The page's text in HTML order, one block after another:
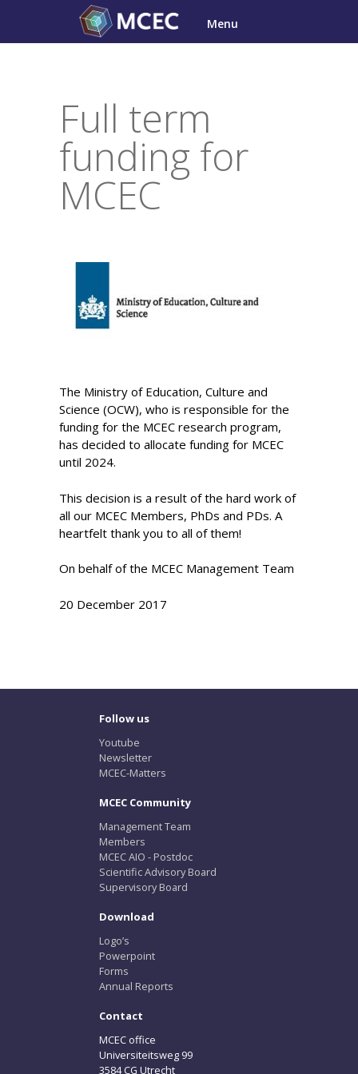
content
Menu
Full term
funding for
MCEC
The Ministry of Education, Culture and
Science (OCW), who is responsible for the
funding for the MCEC research program,
has decided to allocate funding for MCEC
until 2024.
This decision is a result of the hard work of
all our MCEC Members, PhDs and PDs. A
heartfelt thank you to all of them!
On behalf of the MCEC Management Team
20 December 2017
Follow us
Youtube
Newsletter
MCEC-Matters
MCEC Community
Management Team
Members
MCEC AIO - Postdoc
Scientific Advisory Board
Supervisory Board
Download
Logo’s
Powerpoint
Forms
Annual Reports
Contact
MCEC office
Universiteitsweg 99
3584 CG Utrecht